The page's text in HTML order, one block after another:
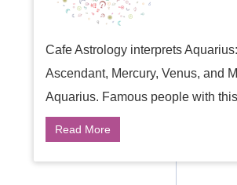
Cafe Astrology interprets
Ascendant, Mercury, Venus, and
Aquarius. Famous people with
Read More